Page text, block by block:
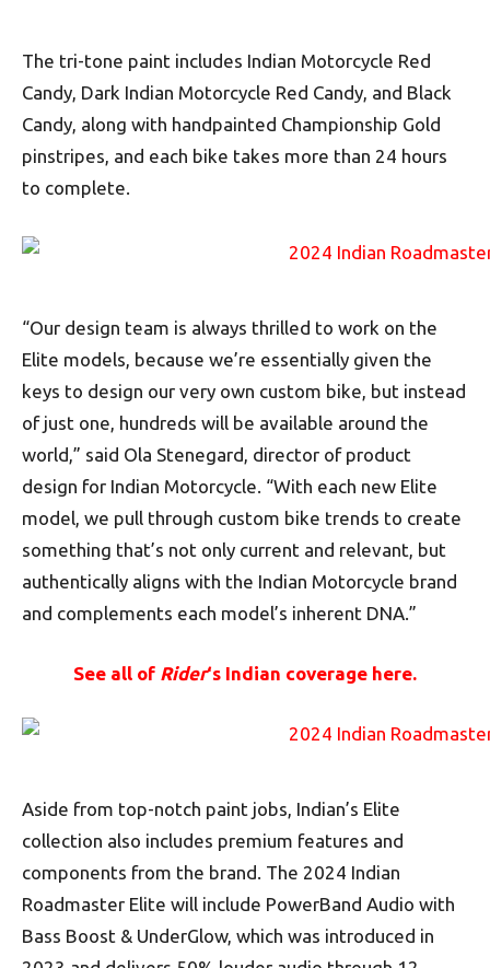
The tri-tone paint includes Indian Motorcycle Red
Candy, Dark Indian Motorcycle Red Candy, and Black
Candy, along with handpainted Championship Gold
pinstripes, and each bike takes more than 24 hours
to complete.
“Our design team is always thrilled to work on the
Elite models, because we’re essentially given the
keys to design our very own custom bike, but instead
of just one, hundreds will be available around the
world,” said Ola Stenegard, director of product
design for Indian Motorcycle. “With each new Elite
model, we pull through custom bike trends to create
something that’s not only current and relevant, but
authentically aligns with the Indian Motorcycle brand
and complements each model’s inherent DNA.”
See all of Rider‘s Indian coverage here.
Aside from top-notch paint jobs, Indian’s Elite
collection also includes premium features and
components from the brand. The 2024 Indian
Roadmaster Elite will include PowerBand Audio with
Bass Boost & UnderGlow, which was introduced in